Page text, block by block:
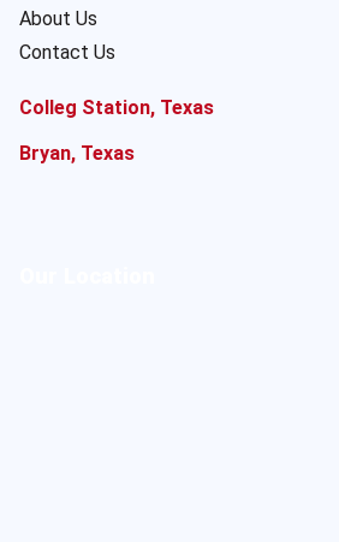
About Us
Contact Us
Colleg Station, Texas
Bryan, Texas